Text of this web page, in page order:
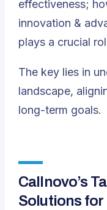
effectiveness;
innovation &
plays a crucial
The key lies in
landscape,
long-term goals.
Callnovo’s
Solutions for